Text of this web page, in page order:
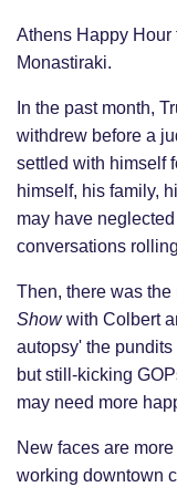
Athens Happy Hour
Monastiraki.
In the past month,
withdrew before a
settled with himself
himself, his family,
may have
conversations
Then, there was
Showwith Colbert
autopsy' the
but still-kicking
may need more
New faces are
working downtown